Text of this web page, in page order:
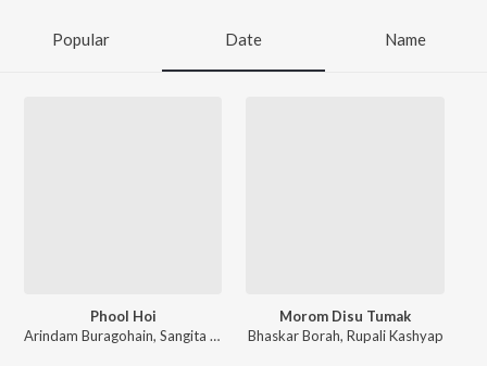
Popular Date Name
Phool Hoi
Arindam Buragohain, Sangita Gogoi
Morom Disu Tumak
Bhaskar Borah, Rupali Kashyap